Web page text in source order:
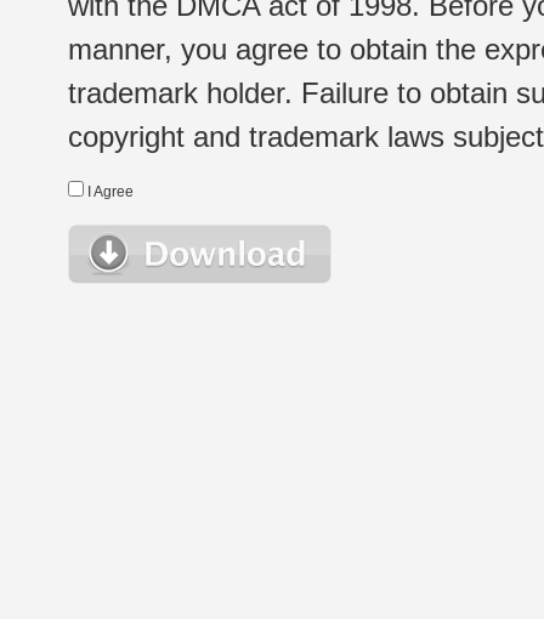
manner, you agree to obtain the
trademark holder. Failure to obtain
copyright and trademark laws
I Agree